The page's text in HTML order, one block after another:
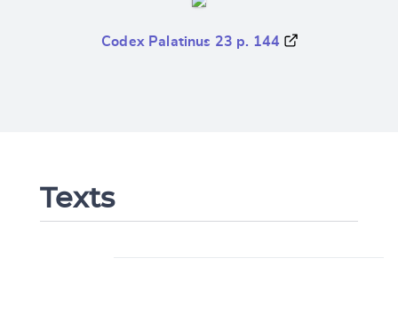
Codex Palatinus 23 p. 144
Texts